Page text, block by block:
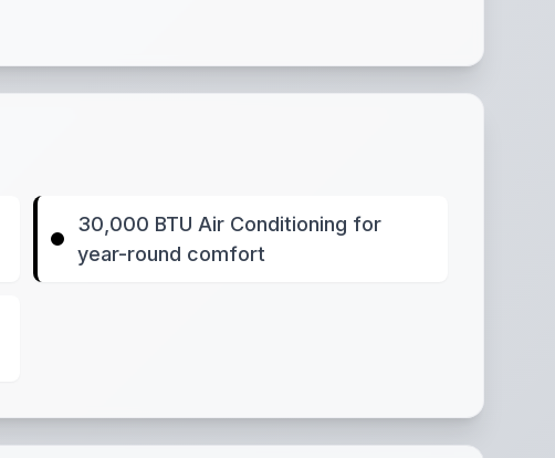
30,000 BTU Air Conditioning for
year-round comfort